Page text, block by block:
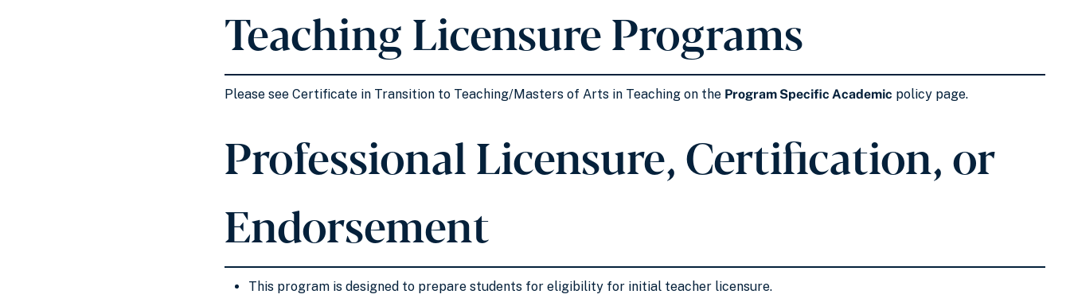
Teaching Licensure Programs
Please see Certificate in Transition to Teaching/Masters of Arts in Teaching on the Program Specific Academic policy page.
Professional Licensure, Certification, or
Endorsement
This program is designed to prepare students for eligibility for initial teacher licensure.